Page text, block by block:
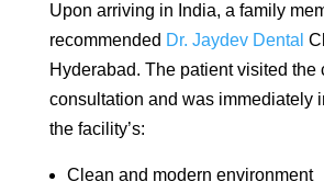
Upon arriving in India, a family
recommended Dr. Jaydev Dental
Hyderabad. The patient visited the
consultation and was immediately
the facility’s:
Clean and modern environment